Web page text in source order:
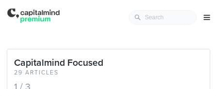
29 ARTICLES
Capitalmind Focused